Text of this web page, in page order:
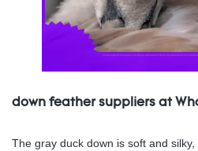
down feather suppliers at
The gray duck down is soft and